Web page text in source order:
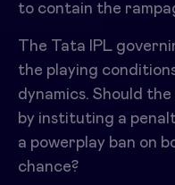
to contain the
The Tata IPL
the playing
dynamics. Should
by instituting a
a powerplay ban on
chance?